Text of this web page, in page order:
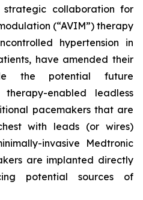
collaboration for
(“AVIM”) therapy
hypertension in
have amended their
the potential future
enabled leadless
pacemakers that are
with leads (or wires)
invasive Medtronic
are implanted directly
potential sources of